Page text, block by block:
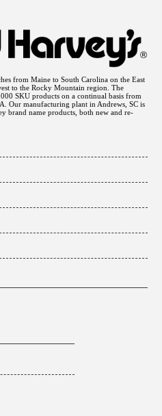
from Maine to South Carolina on the East
to the Rocky Mountain region. The
SKU products on a continual basis from
Our manufacturing plant in Andrews, SC is
brand name products, both new and re-